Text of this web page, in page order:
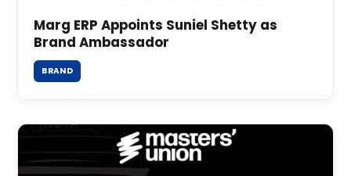
Marg ERP Appoints Suniel Shetty as
Brand Ambassador
BRAND